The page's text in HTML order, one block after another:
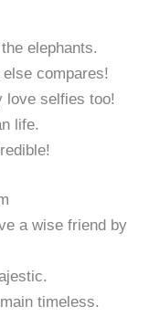
elephants.
compares!
love selfies too!
life.
a wise friend by
timeless.